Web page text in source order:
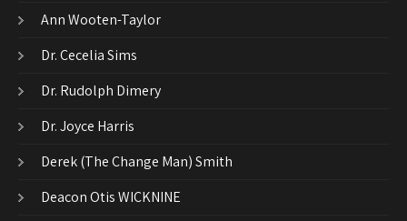
Ann Wooten-Taylor
Dr. Cecelia Sims
Dr. Rudolph Dimery
Dr. Joyce Harris
Derek (The Change Man) Smith
Deacon Otis WICKNINE